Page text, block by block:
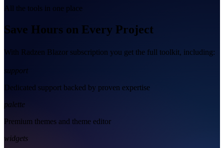
All the tools in one place
Save Hours on Every Project
With Radzen Blazor subscription you get the full toolkit, including:
support
Dedicated support backed by proven expertise
palette
Premium themes and theme editor
widgets